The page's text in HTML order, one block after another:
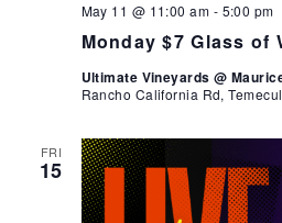
Monday $7 Glass of
May 11 @ 11:00 am - 5:00 pm
Ultimate Vineyards @
Rancho California Rd,
FRI
15